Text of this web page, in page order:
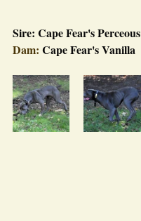
Sire: Cape Fear's Perceous
Dam: Cape Fear's Vanilla